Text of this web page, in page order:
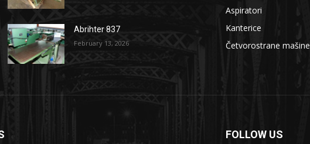
Abrihter 837
February 13, 2026
Aspiratori
Kanterice
Četvorostrane mašine
FOLLOW US